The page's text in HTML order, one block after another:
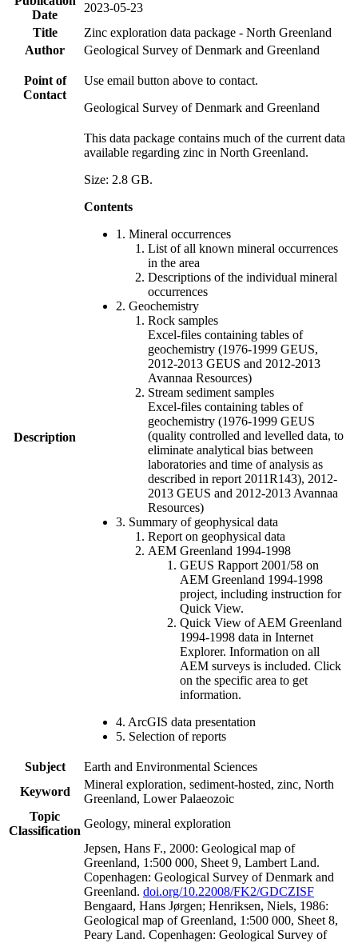
Date
2023-05-23
Title
Zinc exploration data package - North Greenland
Author
Geological Survey of Denmark and Greenland
Point of
Contact
Use email button above to contact.
Geological Survey of Denmark and Greenland
Description
This data package contains much of the current data
available regarding zinc in North Greenland.
Size: 2.8 GB.
Contents
1. Mineral occurrences
List of all known mineral occurrences
in the area
Descriptions of the individual mineral
occurrences
2. Geochemistry
Rock samples
Excel-files containing tables of
geochemistry (1976-1999 GEUS,
2012-2013 GEUS and 2012-2013
Avannaa Resources)
Stream sediment samples
Excel-files containing tables of
geochemistry (1976-1999 GEUS
(quality controlled and levelled data, to
eliminate analytical bias between
laboratories and time of analysis as
described in report 2011R143), 2012-
2013 GEUS and 2012-2013 Avannaa
Resources)
3. Summary of geophysical data
Report on geophysical data
AEM Greenland 1994-1998
GEUS Rapport 2001/58 on
AEM Greenland 1994-1998
project, including instruction for
Quick View.
Quick View of AEM Greenland
1994-1998 data in Internet
Explorer. Information on all
AEM surveys is included. Click
on the specific area to get
information.
4. ArcGIS data presentation
5. Selection of reports
Subject
Earth and Environmental Sciences
Keyword
Mineral exploration, sediment-hosted, zinc, North
Greenland, Lower Palaeozoic
Topic
Classification
Geology, mineral exploration
Jepsen, Hans F., 2000: Geological map of
Greenland, 1:500 000, Sheet 9, Lambert Land.
Copenhagen: Geological Survey of Denmark and
Greenland. doi.org/10.22008/FK2/GDCZISF
Bengaard, Hans Jørgen; Henriksen, Niels, 1986:
Geological map of Greenland, 1:500 000, Sheet 8,
Peary Land. Copenhagen: Geological Survey of